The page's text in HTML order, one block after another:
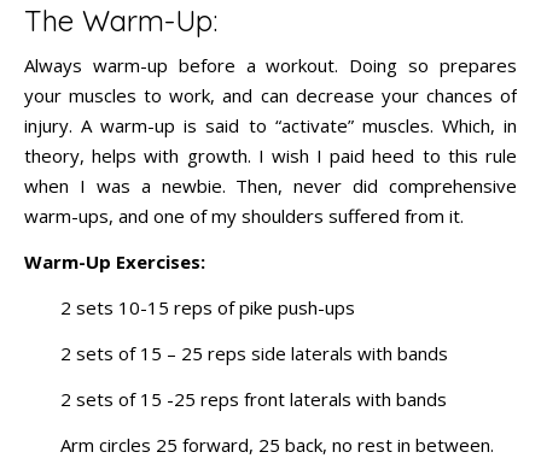
The Warm-Up:
Always warm-up before a workout. Doing so prepares
your muscles to work, and can decrease your chances of
injury. A warm-up is said to “activate” muscles. Which, in
theory, helps with growth. I wish I paid heed to this rule
when I was a newbie. Then, never did comprehensive
warm-ups, and one of my shoulders suffered from it.
Warm-Up Exercises:
2 sets 10-15 reps of pike push-ups
2 sets of 15 – 25 reps side laterals with bands
2 sets of 15 -25 reps front laterals with bands
Arm circles 25 forward, 25 back, no rest in between.